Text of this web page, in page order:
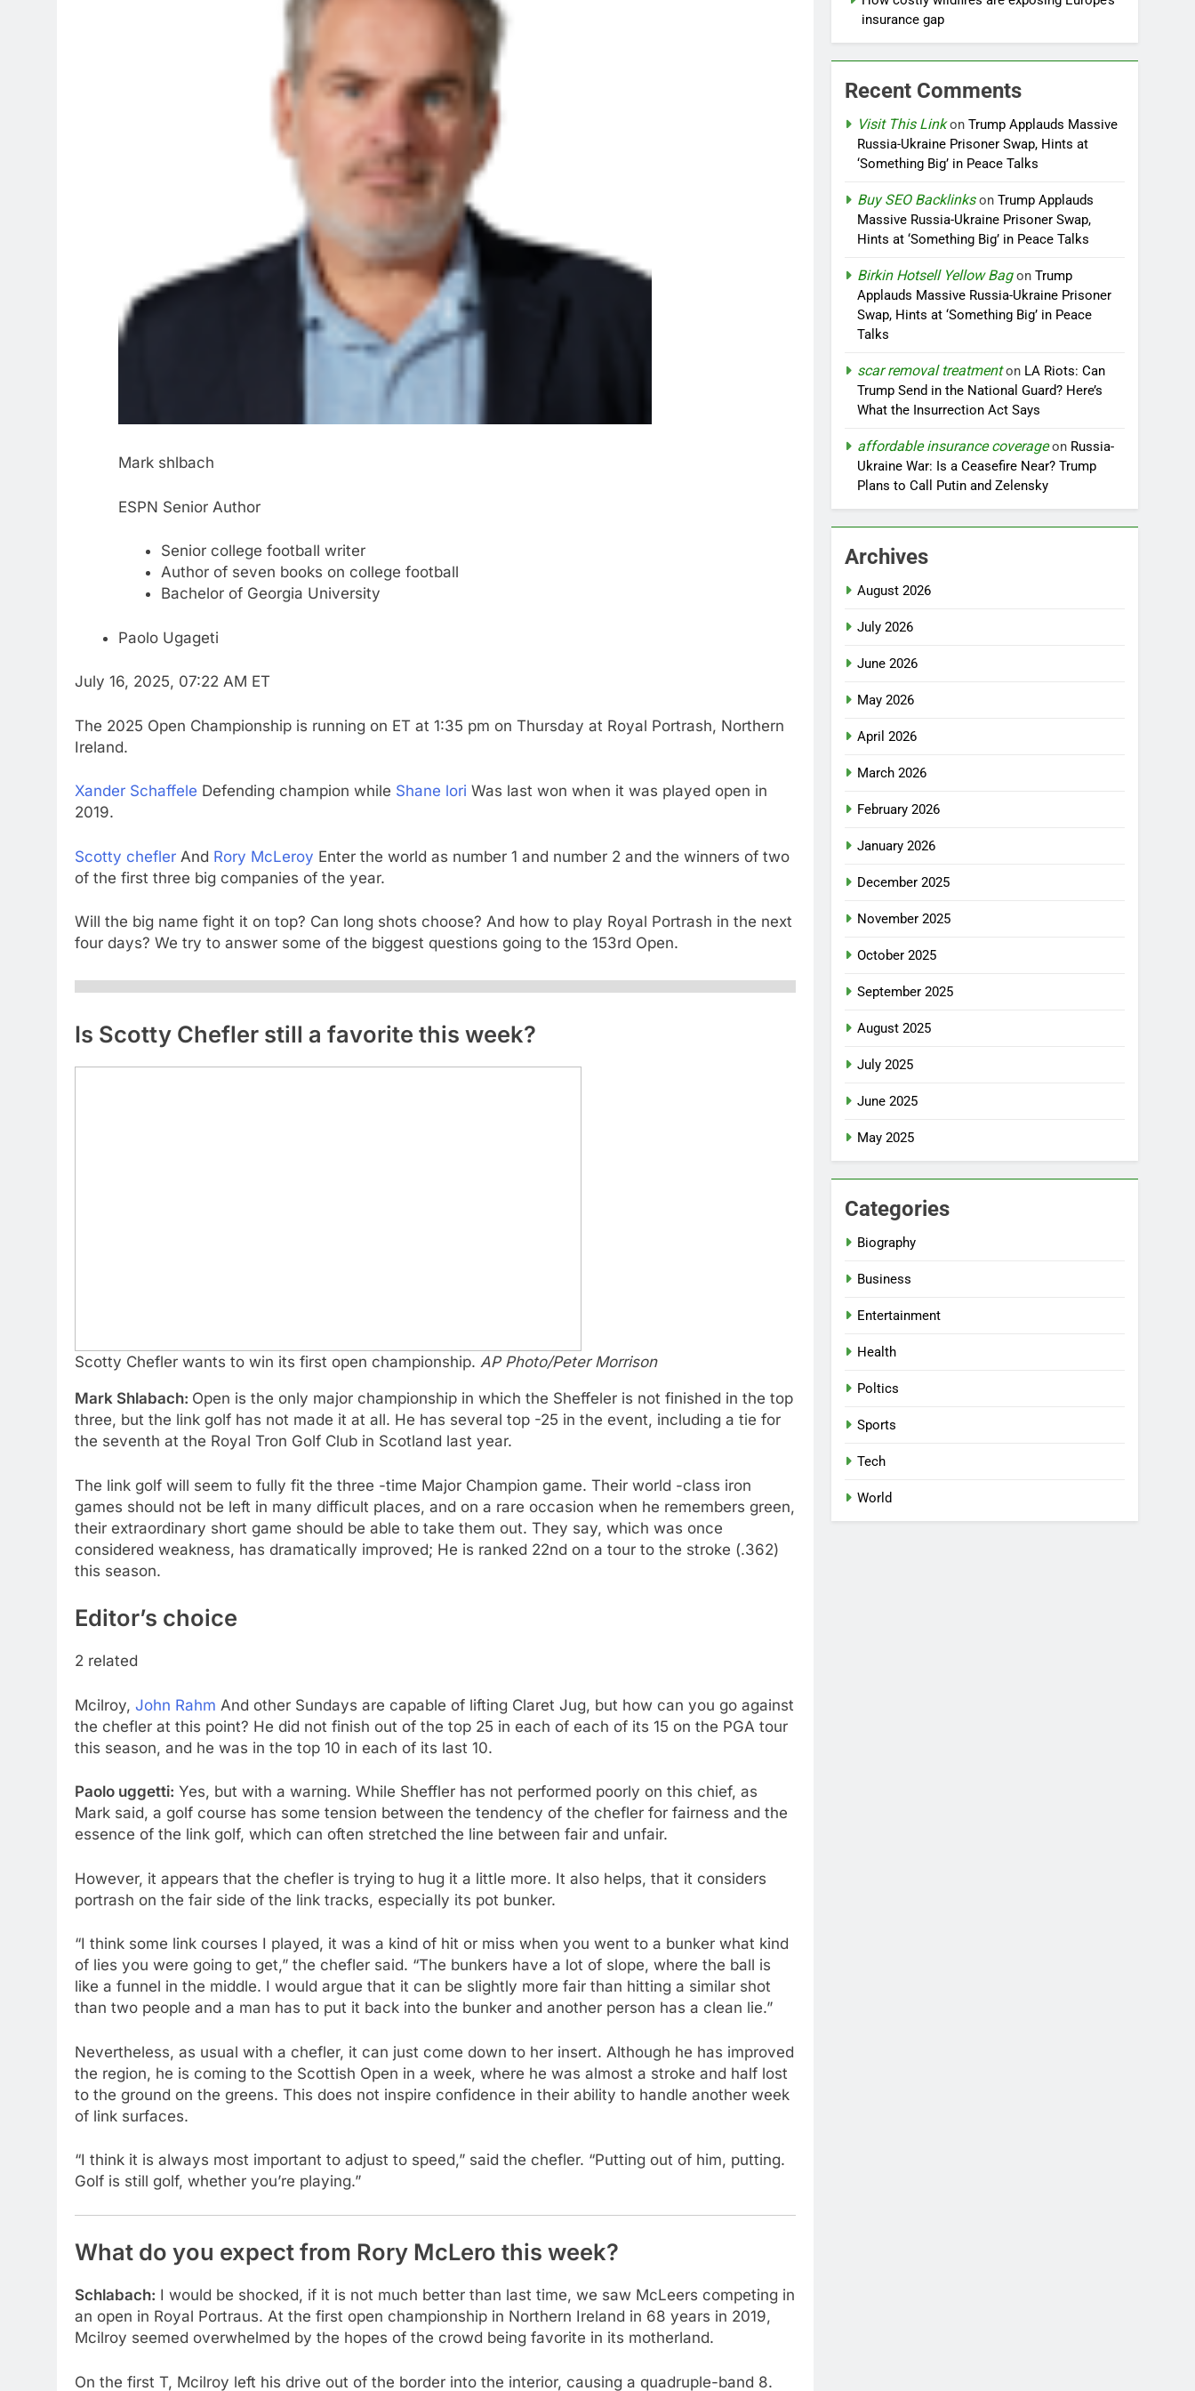
Mark shlbach
ESPN Senior Author
Senior college football writer
Author of seven books on college football
Bachelor of Georgia University
Paolo Ugageti
July 16, 2025, 07:22 AM ET
The 2025 Open Championship is running on ET at 1:35 pm on Thursday at Royal Portrash, Northern
Ireland.
Xander Schaffele Defending champion while Shane lori Was last won when it was played open in
2019.
Scotty chefler And Rory McLeroy Enter the world as number 1 and number 2 and the winners of two
of the first three big companies of the year.
Will the big name fight it on top? Can long shots choose? And how to play Royal Portrash in the next
four days? We try to answer some of the biggest questions going to the 153rd Open.
Is Scotty Chefler still a favorite this week?
Scotty Chefler wants to win its first open championship. AP Photo/Peter Morrison
Mark Shlabach: Open is the only major championship in which the Sheffeler is not finished in the top
three, but the link golf has not made it at all. He has several top -25 in the event, including a tie for
the seventh at the Royal Tron Golf Club in Scotland last year.
The link golf will seem to fully fit the three -time Major Champion game. Their world -class iron
games should not be left in many difficult places, and on a rare occasion when he remembers green,
their extraordinary short game should be able to take them out. They say, which was once
considered weakness, has dramatically improved; He is ranked 22nd on a tour to the stroke (.362)
this season.
Editor’s choice
2 related
Mcilroy, John Rahm And other Sundays are capable of lifting Claret Jug, but how can you go against
the chefler at this point? He did not finish out of the top 25 in each of each of its 15 on the PGA tour
this season, and he was in the top 10 in each of its last 10.
Paolo uggetti: Yes, but with a warning. While Sheffler has not performed poorly on this chief, as
Mark said, a golf course has some tension between the tendency of the chefler for fairness and the
essence of the link golf, which can often stretched the line between fair and unfair.
However, it appears that the chefler is trying to hug it a little more. It also helps, that it considers
portrash on the fair side of the link tracks, especially its pot bunker.
“I think some link courses I played, it was a kind of hit or miss when you went to a bunker what kind
of lies you were going to get,” the chefler said. “The bunkers have a lot of slope, where the ball is
like a funnel in the middle. I would argue that it can be slightly more fair than hitting a similar shot
than two people and a man has to put it back into the bunker and another person has a clean lie.”
Nevertheless, as usual with a chefler, it can just come down to her insert. Although he has improved
the region, he is coming to the Scottish Open in a week, where he was almost a stroke and half lost
to the ground on the greens. This does not inspire confidence in their ability to handle another week
of link surfaces.
“I think it is always most important to adjust to speed,” said the chefler. “Putting out of him, putting.
Golf is still golf, whether you’re playing.”
What do you expect from Rory McLero this week?
Schlabach: I would be shocked, if it is not much better than last time, we saw McLeers competing in
an open in Royal Portraus. At the first open championship in Northern Ireland in 68 years in 2019,
Mcilroy seemed overwhelmed by the hopes of the crowd being favorite in its motherland.
On the first T, Mcilroy left his drive out of the border into the interior, causing a quadruple-band 8.
insurance gap
Recent Comments
Visit This LinkonTrump Applauds Massive
Russia-Ukraine Prisoner Swap, Hints at
‘Something Big’ in Peace Talks
Buy SEO BacklinksonTrump Applauds
Massive Russia-Ukraine Prisoner Swap,
Hints at ‘Something Big’ in Peace Talks
Birkin Hotsell Yellow BagonTrump
Applauds Massive Russia-Ukraine Prisoner
Swap, Hints at ‘Something Big’ in Peace
Talks
scar removal treatmenton LA Riots: Can
Trump Send in the National Guard? Here’s
What the Insurrection Act Says
affordable insurance coverageon Russia-
Ukraine War: Is a Ceasefire Near? Trump
Plans to Call Putin and Zelensky
Archives
August 2026
July 2026
June 2026
May 2026
April 2026
March 2026
February 2026
January 2026
December 2025
November 2025
October 2025
September 2025
August 2025
July 2025
June 2025
May 2025
Categories
Biography
Business
Entertainment
Health
Poltics
Sports
Tech
World